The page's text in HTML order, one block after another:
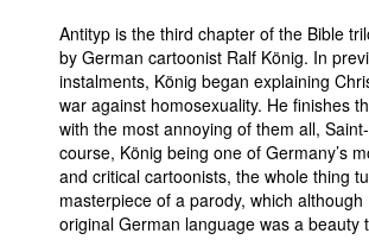
Antityp is the third chapter of the Bible
by German cartoonist Ralf König. In
instalments, König began explaining
war against homosexuality. He finishes
with the most annoying of them all,
course, König being one of Germany’s
and critical cartoonists, the whole thing
masterpiece of a parody, which
original German language was a beauty